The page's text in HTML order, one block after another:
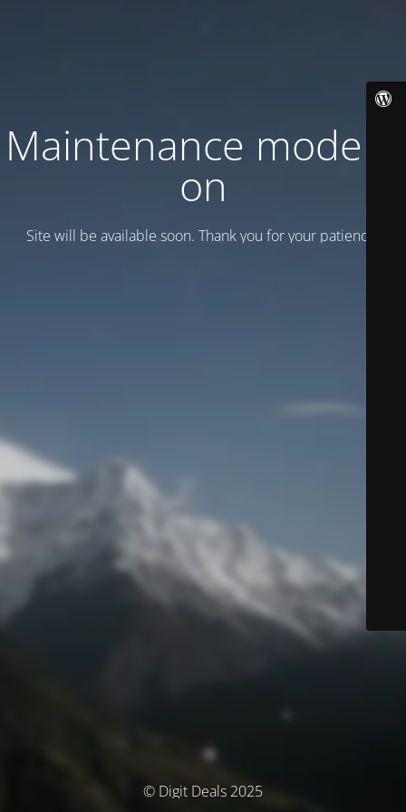
Maintenance mode is
on
Site will be available soon. Thank you for your patience!
© Digit Deals 2025